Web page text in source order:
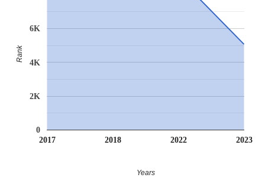
2017 2018 2022 2023
0
2K
4K
6K
Years
Rank